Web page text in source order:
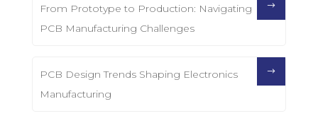
From Prototype to Production: Navigating
PCB Manufacturing Challenges
PCB Design Trends Shaping Electronics
Manufacturing